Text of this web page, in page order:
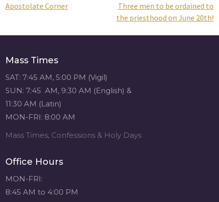
View on Facebook · Share
Psallite Domino:
Post
navigation
Apostolate Corner
Three men to be ordained to
the priesthood on June 20th!
Mass Times
SAT: 7:45 AM, 5:00 PM (Vigil)
SUN: 7:45 AM, 9:30 AM (English) &
11:30 AM (Latin)
MON-FRI: 8:00 AM
Mass Times, Confessions & Holy Days
Office Hours
MON-FRI:
8:45 AM to 4:00 PM